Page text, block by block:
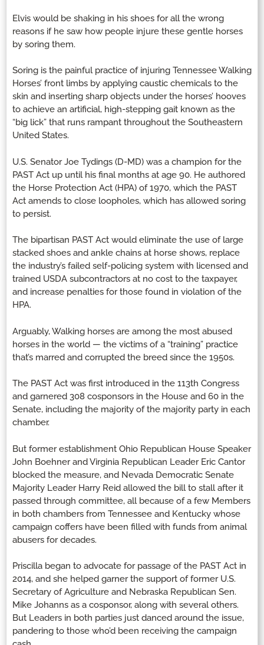
Elvis would be shaking in his shoes for all the wrong
reasons if he saw how people injure these gentle horses
by soring them.
Soring is the painful practice of injuring Tennessee Walking
Horses’ front limbs by applying caustic chemicals to the
skin and inserting sharp objects under the horses’ hooves
to achieve an artificial, high-stepping gait known as the
“big lick” that runs rampant throughout the Southeastern
United States.
U.S. Senator Joe Tydings (D-MD) was a champion for the
PAST Act up until his final months at age 90. He authored
the Horse Protection Act (HPA) of 1970, which the PAST
Act amends to close loopholes, which has allowed soring
to persist.
The bipartisan PAST Act would eliminate the use of large
stacked shoes and ankle chains at horse shows, replace
the industry’s failed self-policing system with licensed and
trained USDA subcontractors at no cost to the taxpayer,
and increase penalties for those found in violation of the
HPA.
Arguably, Walking horses are among the most abused
horses in the world — the victims of a “training” practice
that’s marred and corrupted the breed since the 1950s.
The PAST Act was first introduced in the 113th Congress
and garnered 308 cosponsors in the House and 60 in the
Senate, including the majority of the majority party in each
chamber.
But former establishment Ohio Republican House Speaker
John Boehner and Virginia Republican Leader Eric Cantor
blocked the measure, and Nevada Democratic Senate
Majority Leader Harry Reid allowed the bill to stall after it
passed through committee, all because of a few Members
in both chambers from Tennessee and Kentucky whose
campaign coffers have been filled with funds from animal
abusers for decades.
Priscilla began to advocate for passage of the PAST Act in
2014, and she helped garner the support of former U.S.
Secretary of Agriculture and Nebraska Republican Sen.
Mike Johanns as a cosponsor, along with several others.
But Leaders in both parties just danced around the issue,
pandering to those who’d been receiving the campaign